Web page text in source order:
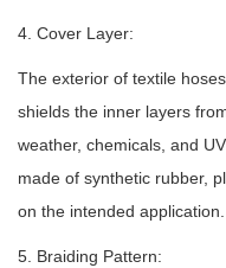
4. Cover Layer:
The exterior of textile
shields the inner layers
weather, chemicals, and
made of synthetic rubber,
on the intended application.
5. Braiding Pattern: